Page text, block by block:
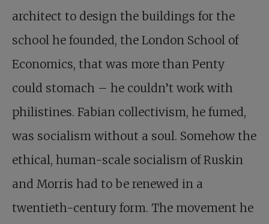
architect to design the buildings for the
school he founded, the London School of
Economics, that was more than Penty
could stomach – he couldn’t work with
philistines. Fabian collectivism, he fumed,
was socialism without a soul. Somehow the
ethical, human-scale socialism of Ruskin
and Morris had to be renewed in a
twentieth-century form. The movement he